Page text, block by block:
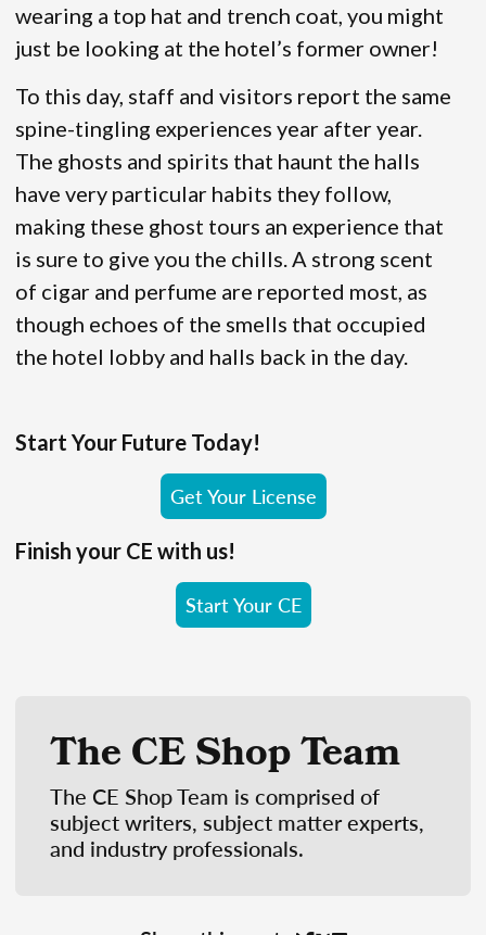
wearing a top hat and trench coat, you might
just be looking at the hotel’s former owner!
To this day, staff and visitors report the same
spine-tingling experiences year after year.
The ghosts and spirits that haunt the halls
have very particular habits they follow,
making these ghost tours an experience that
is sure to give you the chills. A strong scent
of cigar and perfume are reported most, as
though echoes of the smells that occupied
the hotel lobby and halls back in the day.
Start Your Future Today!
Get Your License
Finish your CE with us!
Start Your CE
The CE Shop Team
The CE Shop Team is comprised of
subject writers, subject matter experts,
and industry professionals.